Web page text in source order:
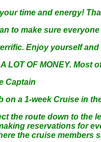
time and energy!
to make sure
Enjoy yourself and
A LOT OF MONEY.
Captain
on a 1-week Cruise in
the route down to the
reservations for
the cruise